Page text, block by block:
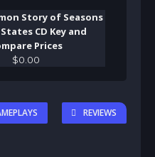
Story of Seasons
CD Key and
Prices
$0 00
REVIEWS